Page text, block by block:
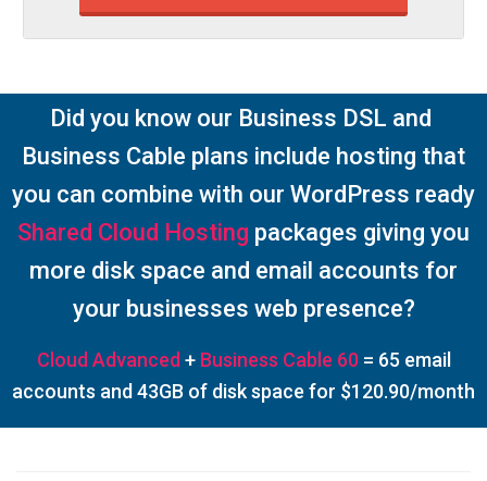
Did you know our Business DSL and
Business Cable plans include hosting that
you can combine with our WordPress ready
Shared Cloud Hosting packages giving you
more disk space and email accounts for
your businesses web presence?
Cloud Advanced+ Business Cable 60= 65 email
accounts and 43GB of disk space for $120.90/month